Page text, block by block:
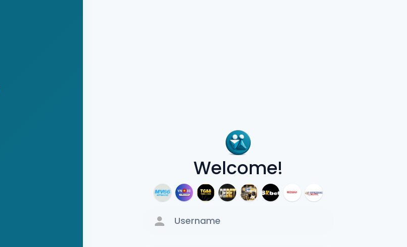
Welcome!